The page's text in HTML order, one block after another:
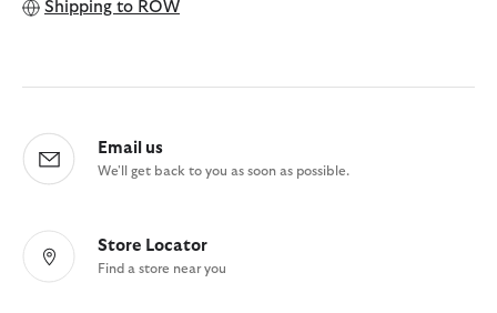
Shipping to ROW
Email us
We'll get back to you as soon as possible.
Store Locator
Find a store near you